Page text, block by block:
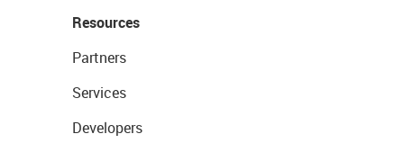
Resources
Partners
Services
Developers